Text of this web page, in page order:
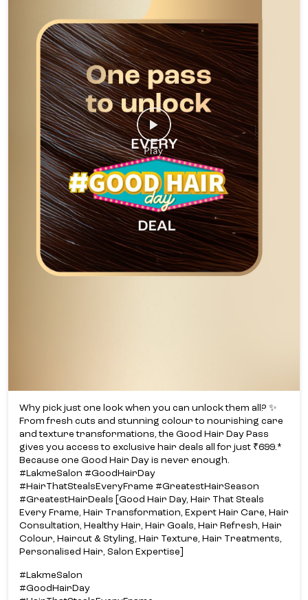
Why pick just one look when you can unlock them all? ✨​
From fresh cuts and stunning colour to nourishing care
and texture transformations, the Good Hair Day Pass
gives you access to exclusive hair deals all for just ₹699.*​
Because one Good Hair Day is never enough.​
#LakmeSalon #GoodHairDay
#HairThatStealsEveryFrame #GreatestHairSeason
#GreatestHairDeals [Good Hair Day, Hair That Steals
Every Frame, Hair Transformation, Expert Hair Care, Hair
Consultation, Healthy Hair, Hair Goals, Hair Refresh, Hair
Colour, Haircut & Styling, Hair Texture, Hair Treatments,
Personalised Hair, Salon Expertise]
#LakmeSalon
#GoodHairDay